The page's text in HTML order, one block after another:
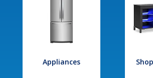
Appliances